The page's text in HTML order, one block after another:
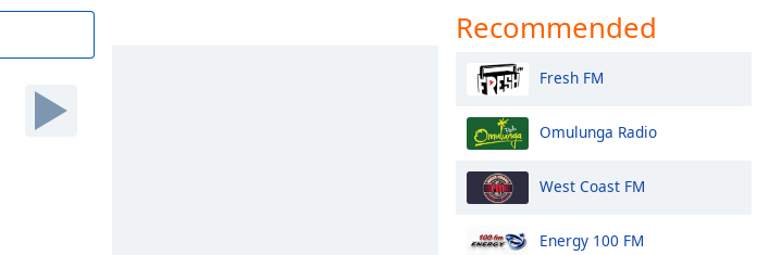
Recommended
Fresh FM
Omulunga Radio
West Coast FM
Energy 100 FM